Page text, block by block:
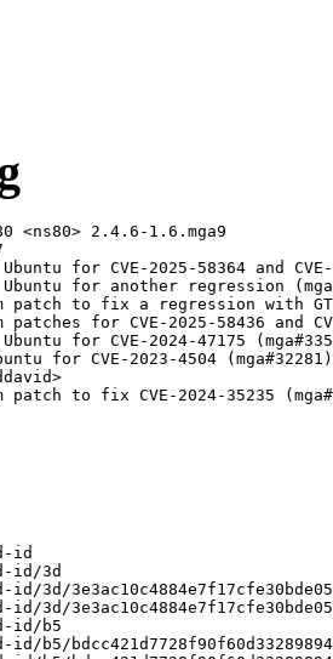
<ns80> 2.4.6-1.6.mga9
for CVE-2025-58364 and
for another regression
patch to fix a regression with
patches for CVE-2025-58436 and
for CVE-2024-47175
for CVE-2023-4504 (mga#32281)
patch to fix CVE-2024-35235
id
id/3d
id/b5